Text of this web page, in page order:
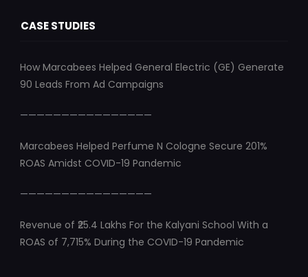
CASE STUDIES
How Marcabees Helped General Electric (GE) Generate
90 Leads From Ad Campaigns
————————————————
Marcabees Helped Perfume N Cologne Secure 201%
ROAS Amidst COVID-19 Pandemic
————————————————
Revenue of ₹25.4 Lakhs For the Kalyani School With a
ROAS of 7,715% During the COVID-19 Pandemic